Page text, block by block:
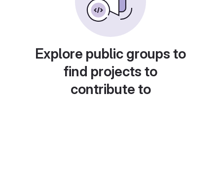
Explore public groups to
find projects to
contribute to